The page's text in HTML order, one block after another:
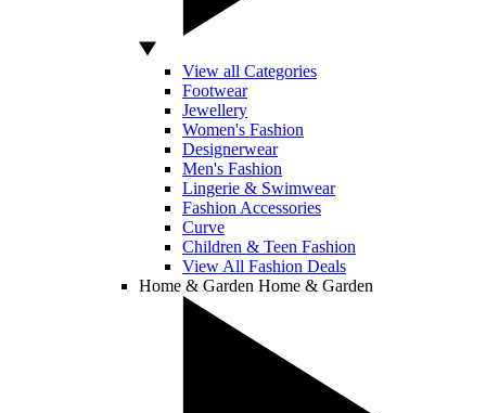
View all Categories
Footwear
Jewellery
Women's Fashion
Designerwear
Men's Fashion
Lingerie & Swimwear
Fashion Accessories
Curve
Children & Teen Fashion
View All Fashion Deals
Home & Garden Home & Garden